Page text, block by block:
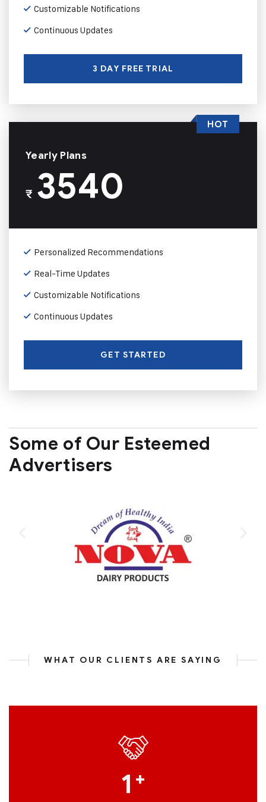
Customizable Notifications
Continuous Updates
3 DAY FREE TRIAL
Yearly Plans
₹3540
Personalized Recommendations
Real-Time Updates
Customizable Notifications
Continuous Updates
GET STARTED
HOT
Some of Our Esteemed
Advertisers
WHAT OUR CLIENTS ARE SAYING
1 +